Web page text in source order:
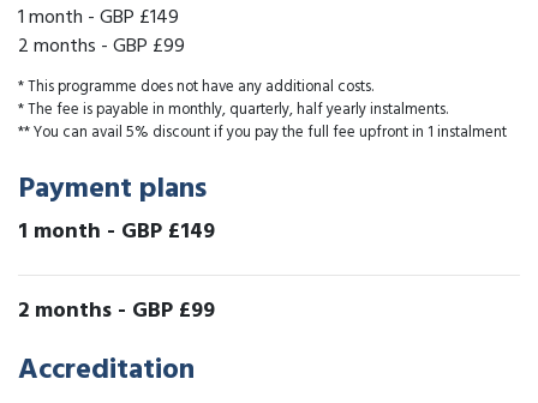
1 month -GBP £149
2 months -GBP £99
* This programme does not have any additional costs.
* The fee is payable in monthly, quarterly, half yearly instalments.
** You can avail 5% discount if you pay the full fee upfront in 1 instalment
Payment plans
1 month - GBP £149
2 months - GBP £99
Accreditation